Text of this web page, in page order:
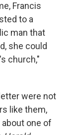
Francis
to a
man that
she could
church,"
were not
like them,
one of